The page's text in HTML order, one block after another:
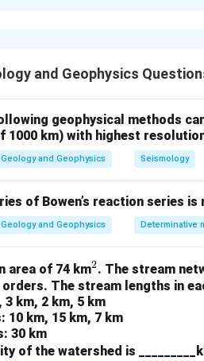
in Jaduguda, Jharkhand.
(P) are found in Nausahi,
of minerals and their
in PDF
and Geophysics
geophysical methods
1000 km) with highest
Geology and Geophysics Seismology
of Bowen’s reaction series
Geology and Geophysics Determinative
area of 74 km^
2
2. The stream
The stream lengths in
3 km, 2 km, 5 km
10 km, 15 km, 7 km
30 km
of the watershed is